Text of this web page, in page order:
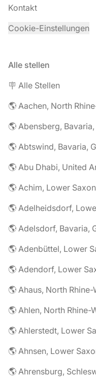
Kontakt
Cookie-Einstellungen
Alle stellen
🪧 Alle Stellen
🌎 Aachen, North
🌎 Abensberg,
🌎 Abtswind, Bavaria,
🌎 Abu Dhabi, United
🌎 Achim, Lower
🌎 Adelheidsdorf,
🌎 Adelsdorf, Bavaria,
🌎 Adenbüttel, Lower
🌎 Adendorf, Lower
🌎 Ahaus, North
🌎 Ahlen, North Rhine-
🌎 Ahlerstedt, Lower
🌎 Ahnsen, Lower
🌎 Ahrensburg,